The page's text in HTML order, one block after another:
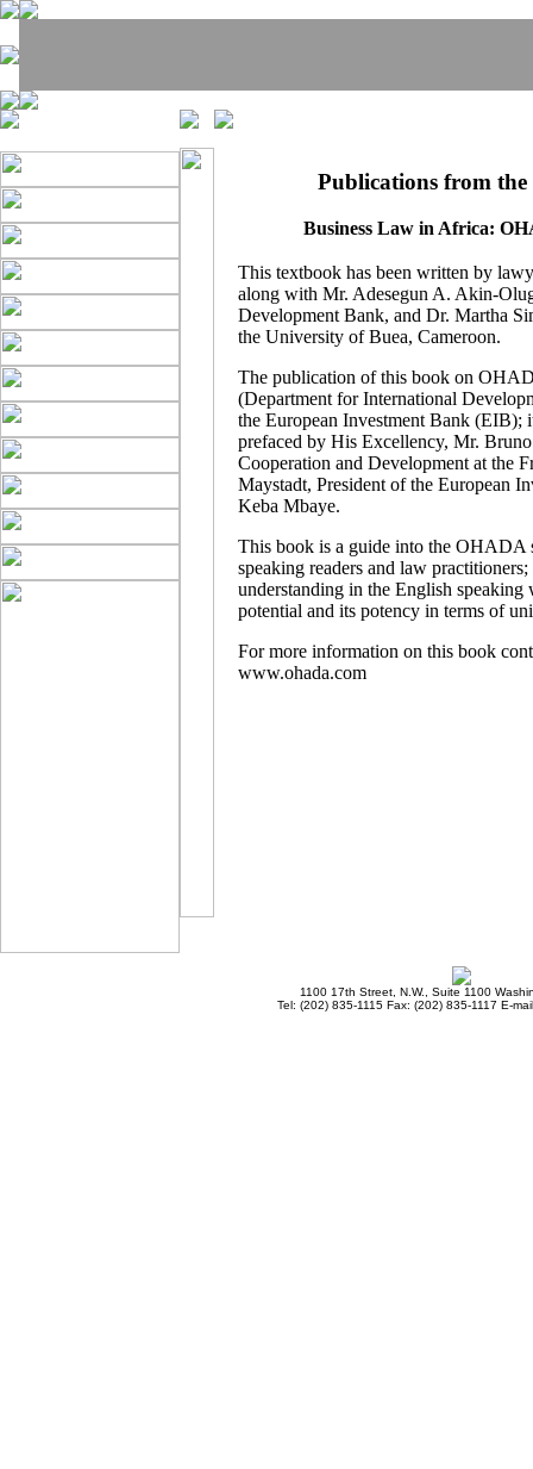
Publications from
Business Law in Africa:
This textbook has been written by
along with Mr. Adesegun A. Akin-
Development Bank, and Dr. Martha
the University of Buea, Cameroon.
The publication of this book on
(Department for International
the European Investment Bank (EIB);
prefaced by His Excellency, Mr.
Cooperation and Development at the
Maystadt, President of the European
Keba Mbaye.
This book is a guide into the OHADA
speaking readers and law
understanding in the English
potential and its potency in terms of
For more information on this book
www.ohada.com
1100 17th Street, N.W., Suite 1100
Tel: (202) 835-1115 Fax: (202) 835-1117 E-